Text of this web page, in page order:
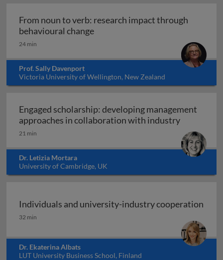
From noun to verb: research impact through
behavioural changeFrom noun to verb: research
24 min
Prof. Sally Davenport
Victoria University of Wellington, New Zealand
Engaged scholarship: developing management
approaches in collaboration with industryEngaged
21 min
Dr. Letizia Mortara
University of Cambridge, UK
Individuals and university-industry cooperation
Individuals and university-industry cooperation
32 min
Dr. Ekaterina Albats
LUT University Business School, Finland